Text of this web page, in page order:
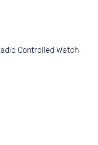
Controlled Watch